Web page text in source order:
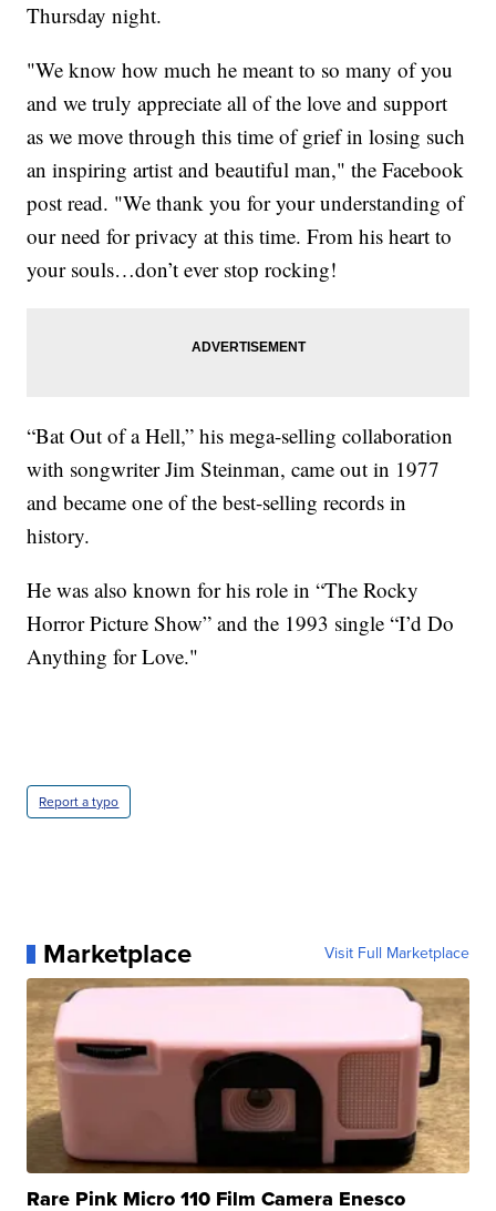
Thursday night.
"We know how much he meant to so many of you
and we truly appreciate all of the love and support
as we move through this time of grief in losing such
an inspiring artist and beautiful man," the Facebook
post read. "We thank you for your understanding of
our need for privacy at this time. From his heart to
your souls…don’t ever stop rocking!
“Bat Out of a Hell,” his mega-selling collaboration
with songwriter Jim Steinman, came out in 1977
and became one of the best-selling records in
history.
He was also known for his role in “The Rocky
Horror Picture Show” and the 1993 single “I’d Do
Anything for Love."
Report a typo
Marketplace Visit Full Marketplace
Rare Pink Micro 110 Film Camera Enesco